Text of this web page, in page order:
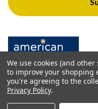
© 2026 The Light Brothers -
We use cookies (and
to improve your shopping
you're agreeing to the
Privacy Policy.